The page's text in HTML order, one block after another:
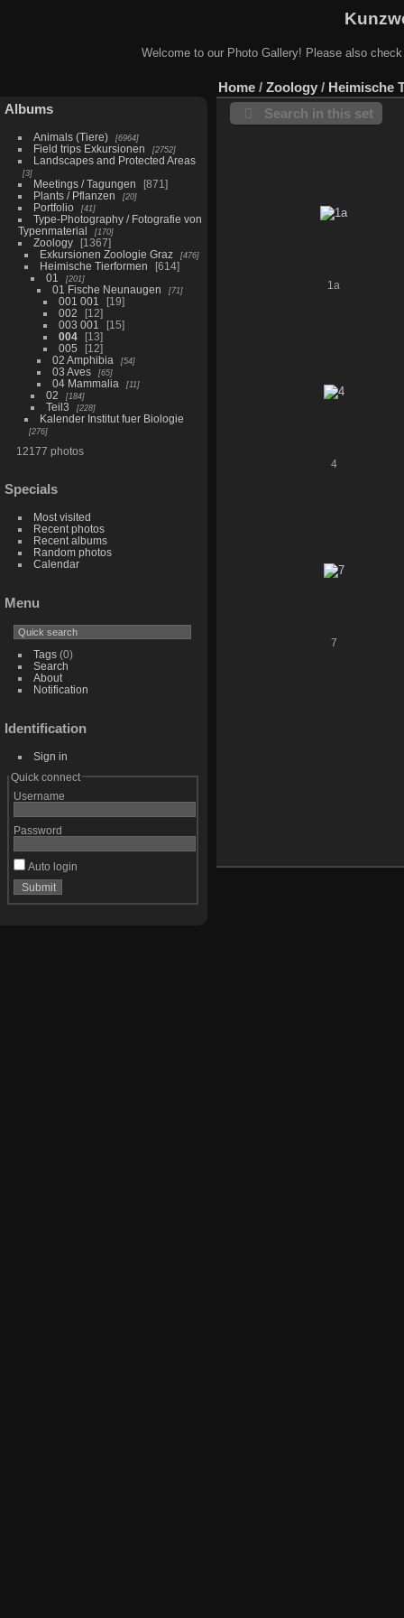
Welcome to our Photo Gallery! Please also
Albums
Animals (Tiere) 6964
Field trips Exkursionen 2752
Landscapes and Protected Areas
3
Meetings / Tagungen
871
Plants / Pflanzen
20
Portfolio 41
Type-Photography / Fotografie von
Typenmaterial
170
Zoology
1367
Exkursionen Zoologie Graz
476
Heimische Tierformen
614
01
201
01 Fische Neunaugen 71
001 001
19
002
12
003 001
15
004
13
005
12
02 Amphibia
54
03 Aves 65
04 Mammalia 11
02 184
Teil3 228
Kalender Institut fuer Biologie
276
12177 photos
Specials
Most visited
Recent photos
Recent albums
Random photos
Calendar
Menu
Tags(0)
Search
About
Notification
Identification
Sign in
Quick connect
Username
Password
Auto login
Home / Zoology / Heimische
Search in this set
1a
4
7